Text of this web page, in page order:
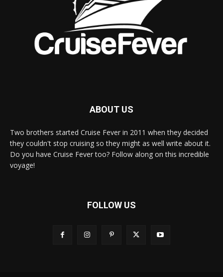
ABOUT US
Two brothers started Cruise Fever in 2011 when they decided
they couldn't stop cruising so they might as well write about it.
Do you have Cruise Fever too? Follow along on this incredible
voyage!
FOLLOW US